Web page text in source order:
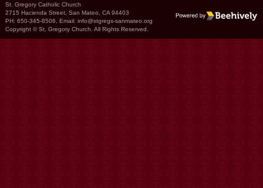
St. Gregory Catholic Church
2715 Hacienda Street, San Mateo, CA 94403
PH: 650-345-8506, Email: info@stgregs-sanmateo.org
Copyright © St. Gregory Church. All Rights Reserved.
Poweredby Beehively